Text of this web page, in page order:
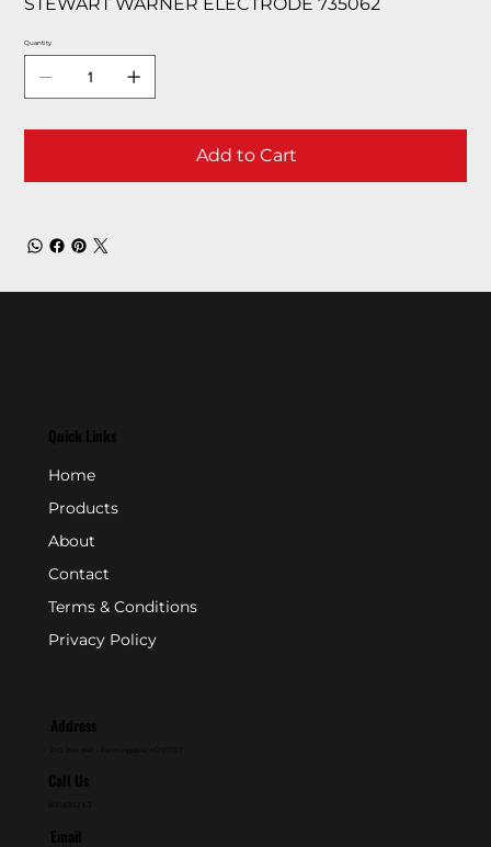
Quantity
Add to Cart
Quick Links
Home
Products
About
Contact
Terms & Conditions
Privacy Policy
Address
Call Us
Email